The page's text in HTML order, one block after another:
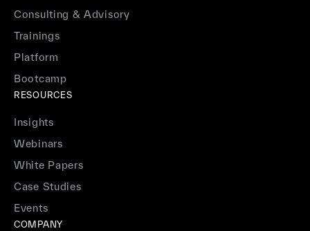
Consulting & Advisory
Trainings
Platform
Bootcamp
RESOURCES
Insights
Webinars
White Papers
Case Studies
Events
COMPANY